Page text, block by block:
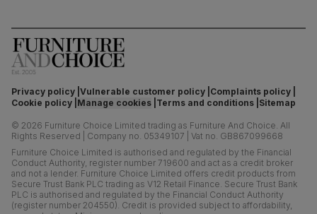
Privacy policy Vulnerable customer policy Complaints policy
Cookie policy Manage cookies Terms and conditions Sitemap
© 2026 Furniture Choice Limited trading as Furniture And Choice. All
Rights Reserved
Company no. 05349107
Vat no. GB867099668
Furniture Choice Limited is authorised and regulated by the Financial
Conduct Authority, register number 719600 and act as a credit broker
and not a lender. Furniture Choice Limited offers credit products from
Secure Trust Bank PLC trading as V12 Retail Finance. Secure Trust Bank
PLC is authorised and regulated by the Financial Conduct Authority
(register number 204550). Credit is provided subject to affordability,